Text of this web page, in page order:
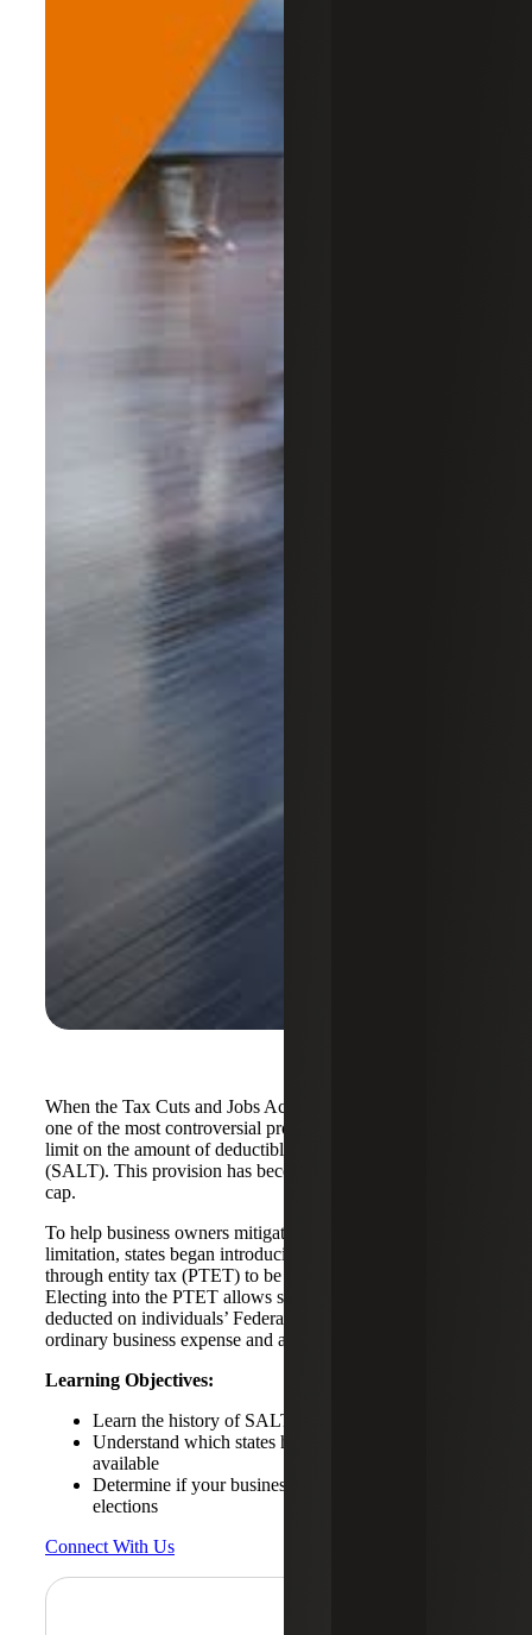
When the Tax Cuts and Jobs Act (TCJA) of 2017 passed,
one of the most controversial provisions was the $10,000
limit on the amount of deductible state and local taxes
(SALT). This provision has become known as the SALT
cap.
To help business owners mitigate the tax deduction
limitation, states began introducing an optional pass-
through entity tax (PTET) to be imposed at the entity level.
Electing into the PTET allows state income taxes to be
deducted on individuals’ Federal income tax returns as an
ordinary business expense and avoid SALT cap limits.
Learning Objectives:
Learn the history of SALT caps and PTE taxes
Understand which states have PTET elections
available
Determine if your business could qualify for PTET
elections
Connect With Us